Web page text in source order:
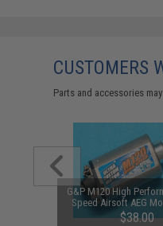
CUSTOMERS
Parts and accessories
G&P M120 High
Speed Airsoft AEG
Type
$38.00